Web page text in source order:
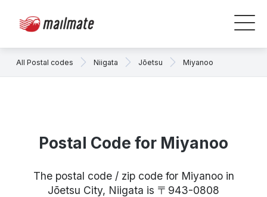
All Postal codes Niigata Jōetsu Miyanoo
Postal Code for Miyanoo
The postal code / zip code for Miyanoo in
Jōetsu City, Niigata is 〒943-0808